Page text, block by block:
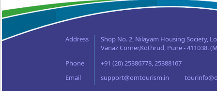
Orissa
Sikkim
Tamil Nadu
Uttaranchal
West Bengal
Address
Shop No. 2, Nilayam Housing Society,
Vanaz Corner,Kothrud, Pune - 411038.
Phone
+91 (20) 25386778, 25388167
Email
support@omtourism.in